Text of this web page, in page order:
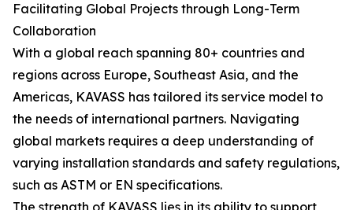
Facilitating Global Projects through Long-Term
Collaboration
With a global reach spanning 80+ countries and
regions across Europe, Southeast Asia, and the
Americas, KAVASS has tailored its service model to
the needs of international partners. Navigating
global markets requires a deep understanding of
varying installation standards and safety regulations,
such as ASTM or EN specifications.
The strength of KAVASS lies in its ability to support